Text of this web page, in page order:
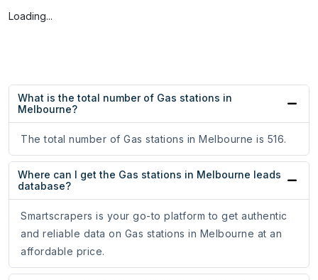
Loading...
What is the total number of Gas stations in
Melbourne?
The total number of Gas stations in Melbourne is 516.
Where can I get the Gas stations in Melbourne leads
database?
Smartscrapers is your go-to platform to get authentic
and reliable data on Gas stations in Melbourne at an
affordable price.